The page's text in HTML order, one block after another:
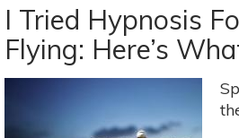
I Tried Hypnosis
Flying: Here’s